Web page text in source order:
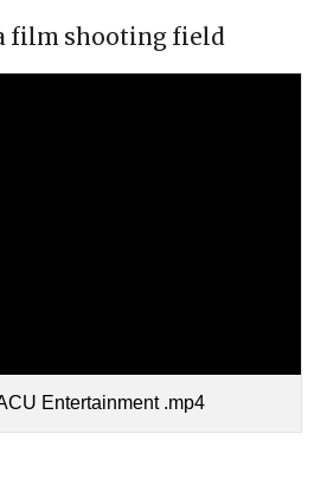
film shooting field
Entertainment .mp4